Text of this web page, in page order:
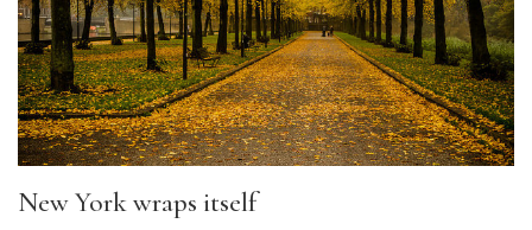
New York wraps itself